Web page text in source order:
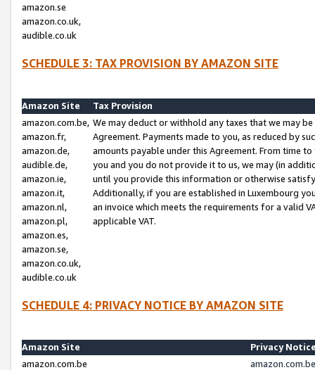
amazon.se
amazon.co.uk,
audible.co.uk
SCHEDULE 3: TAX PROVISION BY AMAZON SITE
Amazon Site
Tax Provision
amazon.com.be,
amazon.fr,
amazon.de,
audible.de,
amazon.ie,
amazon.it,
amazon.nl,
amazon.pl,
amazon.es,
amazon.se,
amazon.co.uk,
audible.co.uk
We may deduct or withhold any taxes that we may
Agreement. Payments made to you, as reduced by
amounts payable under this Agreement. From time
you and you do not provide it to us, we may (in
until you provide this information or otherwise
Additionally, if you are established in Luxembourg
an invoice which meets the requirements for a valid
applicable VAT.
SCHEDULE 4: PRIVACY NOTICE BY AMAZON SITE
Amazon Site
Privacy
amazon.com.be